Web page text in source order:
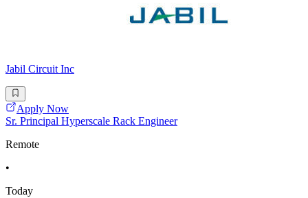
Jabil Circuit Inc
Apply Now
Sr. Principal Hyperscale Rack Engineer
Remote
•
Today